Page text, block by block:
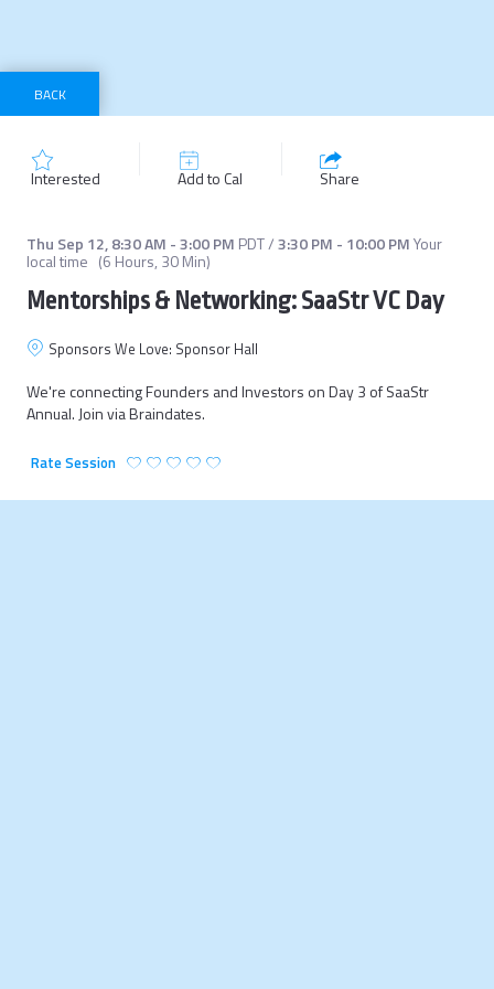
BACK
Interested Add to Cal Share
Thu Sep 12,8:30 AM -3:00 PM PDT/3:30 PM - 10:00 PMYour
local time (6 Hours, 30 Min)
Mentorships & Networking: SaaStr VC Day
Sponsors We Love: Sponsor Hall
We're connecting Founders and Investors on Day 3 of SaaStr
Annual. Join via Braindates.
Rate Session